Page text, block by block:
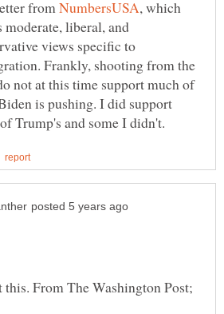
from
, which
moderate, liberal, and
views specific to
Frankly, shooting from the
not at this time support much of
is pushing. I did support